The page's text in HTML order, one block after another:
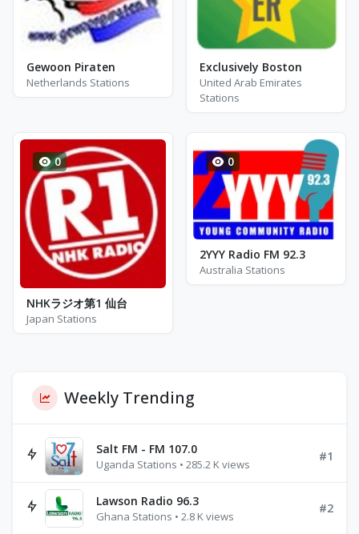
Gewoon Piraten
Netherlands Stations
Exclusively Boston
United Arab Emirates
Stations
0
NHKラジオ第1 仙台
Japan Stations
0
2YYY Radio FM 92.3
Australia Stations
Weekly Trending
Salt FM - FM 107.0
Uganda Stations • 285.2 K views
#1
Lawson Radio 96.3
Ghana Stations • 2.8 K views
#2